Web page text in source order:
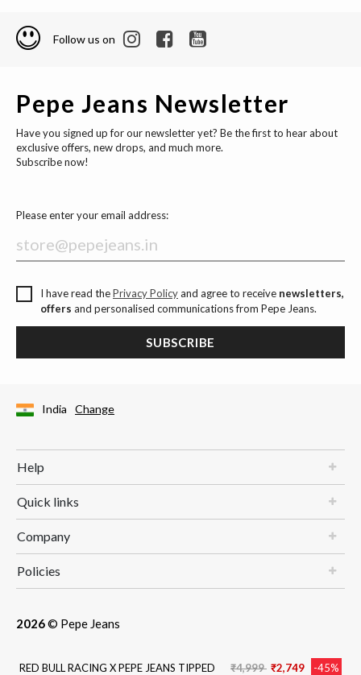
RED BULL RACING X PEPE JEANS TIPPED Price reduced from
₹4,999 to
₹2,749 -45%
Follow us on
Pepe Jeans Newsletter
Have you signed up for our newsletter yet? Be the first to hear about
exclusive offers, new drops, and much more.
Subscribe now!
Please enter your email address:
I have read thePrivacy Policyand agree to receive newsletters,
offers and personalised communications from Pepe Jeans.
SUBSCRIBE
India Change
Help
Quick links
Company
Policies
2026© Pepe Jeans